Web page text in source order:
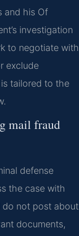
and his Of
investigation
to negotiate with
exclude
tailored to the
mail fraud
defense
the case with
do not post about
documents,